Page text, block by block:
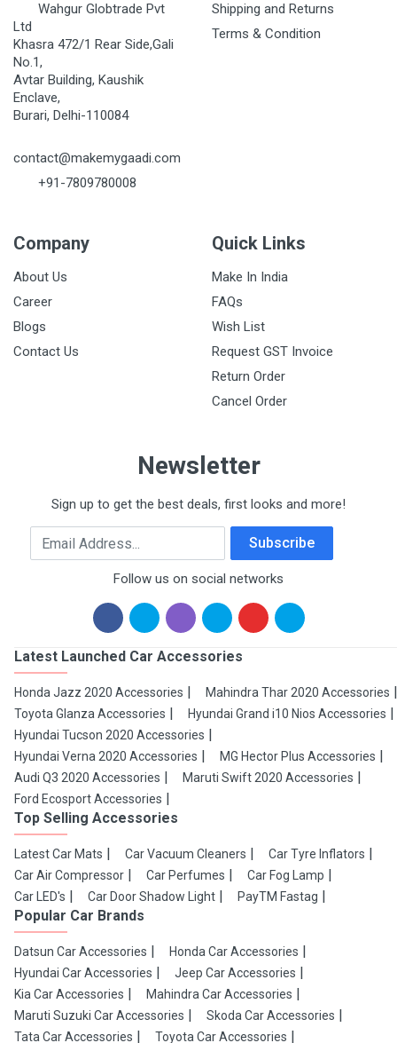
Wahgur Globtrade Pvt
Ltd
Khasra 472/1 Rear Side,Gali
No.1,
Avtar Building, Kaushik
Enclave,
Burari, Delhi-110084
contact@makemygaadi.com
+91-7809780008
Shipping and Returns
Terms & Condition
Company
About Us
Career
Blogs
Contact Us
Quick Links
Make In India
FAQs
Wish List
Request GST Invoice
Return Order
Cancel Order
Newsletter
Sign up to get the best deals, first looks and more!
Email Address Subscribe
Follow us on social networks
Latest Launched Car Accessories
Honda Jazz 2020 Accessories
Mahindra Thar 2020 Accessories
Toyota Glanza Accessories
Hyundai Grand i10 Nios Accessories
Hyundai Tucson 2020 Accessories
Hyundai Verna 2020 Accessories
MG Hector Plus Accessories
Audi Q3 2020 Accessories
Maruti Swift 2020 Accessories
Ford Ecosport Accessories
Top Selling Accessories
Latest Car Mats Car Vacuum Cleaners
Car Tyre Inflators
Car Air Compressor
Car Perfumes
Car Fog Lamp
Car LED's
Car Door Shadow Light PayTM Fastag
Popular Car Brands
Datsun Car Accessories
Honda Car Accessories
Hyundai Car Accessories
Jeep Car Accessories
Kia Car Accessories
Mahindra Car Accessories
Maruti Suzuki Car Accessories
Skoda Car Accessories
Tata Car Accessories
Toyota Car Accessories